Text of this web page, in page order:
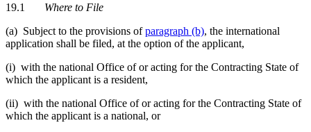
19.1 Where to File
(a) Subject to the provisions ofparagraph (b), the international
application shall be filed, at the option of the applicant,
(i) with the national Office of or acting for the Contracting State of
which the applicant is a resident,
(ii) with the national Office of or acting for the Contracting State of
which the applicant is a national, or